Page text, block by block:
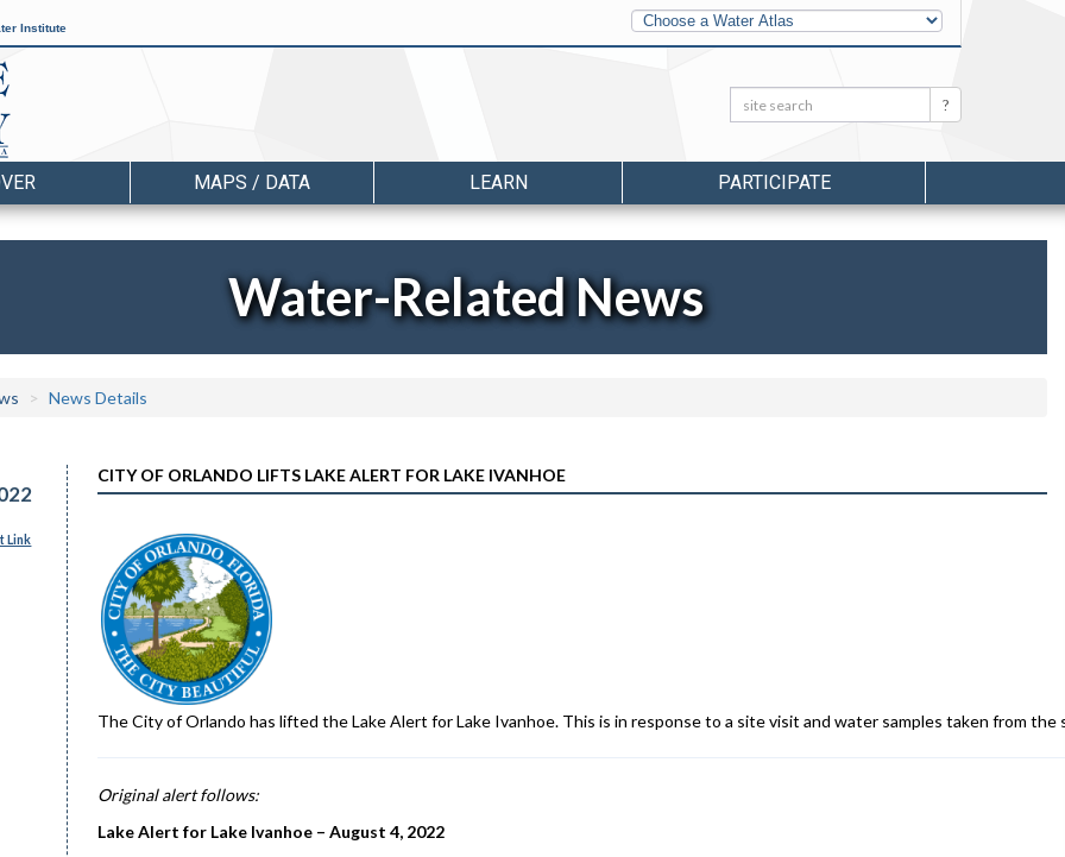
Institute
Other
Water
Atlases
Search: Search
MAPS / DATA LEARN PARTICIPATE
Water-Related News
News Details
Link
CITY OF ORLANDO LIFTS LAKE ALERT FOR LAKE IVANHOE
The City of Orlando has lifted the Lake Alert for Lake Ivanhoe. This is in response to a site visit and water samples taken from
Original alert follows:
Lake Alert for Lake Ivanhoe – August 4, 2022